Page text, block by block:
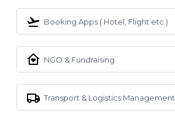
Booking Apps ( Hotel, Flight etc.)
NGO & Fundraising
Transport & Logistics Management